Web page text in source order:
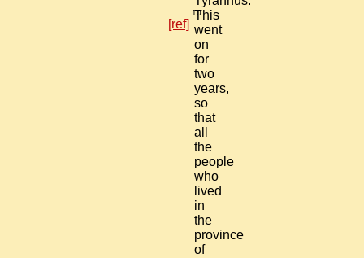
10
This
went
on
for
two
years,
so
that
all
the
people
who
lived
in
the
province
of
[ref]